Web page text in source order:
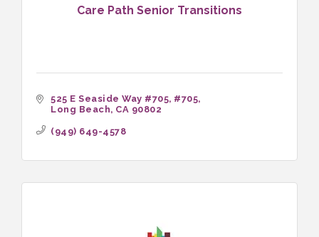
Care Path Senior Transitions
525 E Seaside Way #705 #705
Long Beach CA 90802
(949) 649-4578